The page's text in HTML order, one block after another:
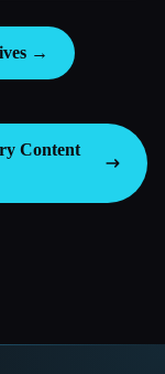
→
Content